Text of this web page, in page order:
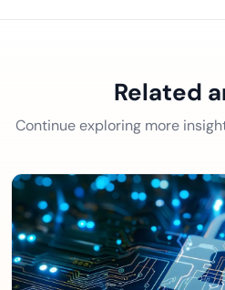
Related
Continue exploring more